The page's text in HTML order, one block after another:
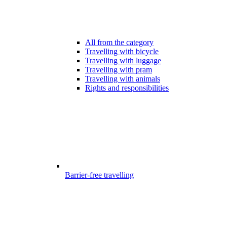
All from the category
Travelling with bicycle
Travelling with luggage
Travelling with pram
Travelling with animals
Rights and responsibilities
Barrier-free travelling